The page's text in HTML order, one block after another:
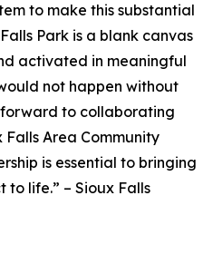
to make this substantial
Park is a blank canvas
activated in meaningful
not happen without
to collaborating
Area Community
is essential to bringing
to life.” – Sioux Falls